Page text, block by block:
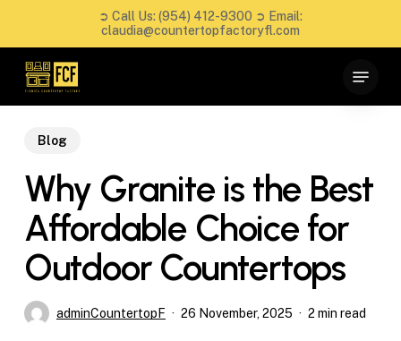
main
content
➲ Call Us: (954) 412-9300 ➲ Email:
claudia@countertopfactoryfl.com
Blog
Why Granite is the Best
Affordable Choice for
Outdoor Countertops
adminCountertopF 26 November, 2025 2 min read
Menu